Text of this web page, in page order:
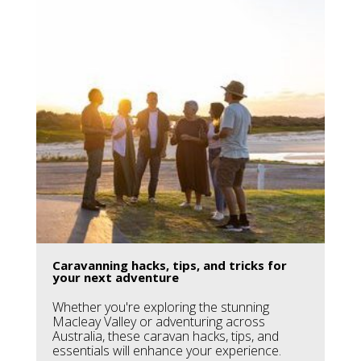
Caravanning hacks, tips, and tricks for
your next adventure
Whether you're exploring the stunning
Macleay Valley or adventuring across
Australia, these caravan hacks, tips, and
essentials will enhance your experience.